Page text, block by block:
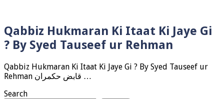
Qabbiz Hukmaran Ki Itaat Ki Jaye Gi
? By Syed Tauseef ur Rehman
Qabbiz Hukmaran Ki Itaat Ki Jaye Gi ? By Syed Tauseef ur
Rehman قابض حکمران …
Search